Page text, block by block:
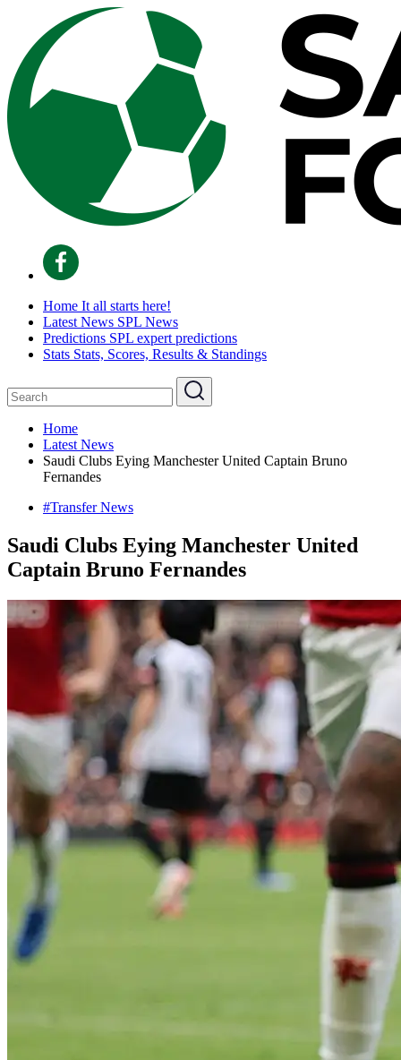
Home It all starts here!
Latest News SPL News
Predictions SPL expert predictions
Stats Stats, Scores, Results & Standings
Home
Latest News
Saudi Clubs Eying Manchester United Captain Bruno
Fernandes
#Transfer News
Saudi Clubs Eying Manchester United
Captain Bruno Fernandes